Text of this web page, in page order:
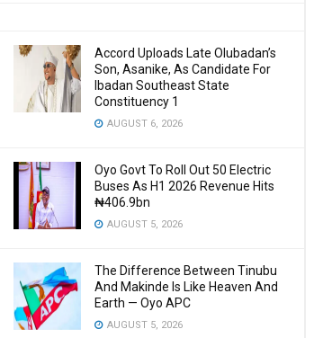
Accord Uploads Late Olubadan’s
Son, Asanike, As Candidate For
Ibadan Southeast State
Constituency 1
AUGUST 6, 2026
Oyo Govt To Roll Out 50 Electric
Buses As H1 2026 Revenue Hits
₦406.9bn
AUGUST 5, 2026
The Difference Between Tinubu
And Makinde Is Like Heaven And
Earth — Oyo APC
AUGUST 5, 2026